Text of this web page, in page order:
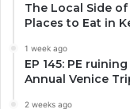
The Local Side
Places to Eat in
1 week ago
EP 145: PE
Annual Venice
2 weeks ago